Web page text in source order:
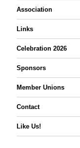
Association
Links
Celebration 2026
Sponsors
Member Unions
Contact
Like Us!